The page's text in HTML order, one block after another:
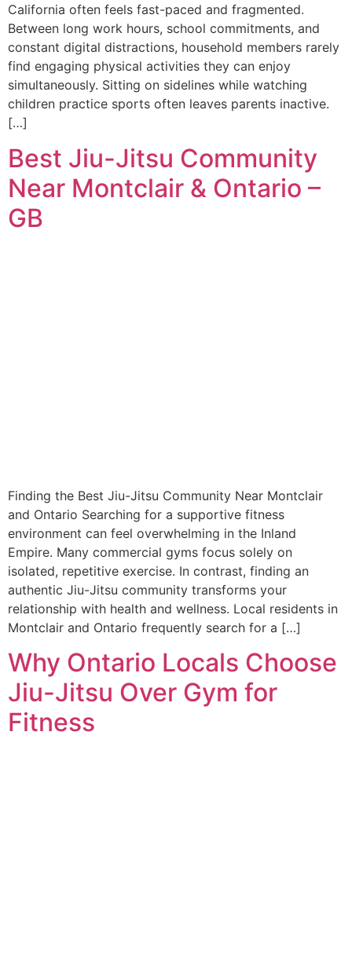
California often feels fast-paced and fragmented.
Between long work hours, school commitments, and
constant digital distractions, household members rarely
find engaging physical activities they can enjoy
simultaneously. Sitting on sidelines while watching
children practice sports often leaves parents inactive.
[…]
Best Jiu-Jitsu Community
Near Montclair & Ontario –
GB
Finding the Best Jiu-Jitsu Community Near Montclair
and Ontario Searching for a supportive fitness
environment can feel overwhelming in the Inland
Empire. Many commercial gyms focus solely on
isolated, repetitive exercise. In contrast, finding an
authentic Jiu-Jitsu community transforms your
relationship with health and wellness. Local residents in
Montclair and Ontario frequently search for a […]
Why Ontario Locals Choose
Jiu-Jitsu Over Gym for
Fitness